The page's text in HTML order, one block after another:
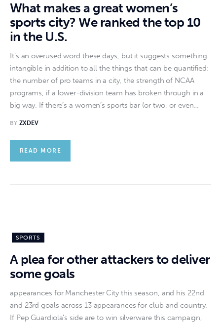
What makes a great women’s
sports city? We ranked the top 10
in the U.S.
It’s an overused word these days, but it suggests something
intangible in addition to all the things that can be quantified:
the number of pro teams in a city, the strength of NCAA
programs, if a lower-division team has broken through in a
big way. If there’s a women’s sports bar (or two, or even…
BY ZXDEV
READ MORE
SPORTS
A plea for other attackers to deliver
some goals
appearances for Manchester City this season, and his 22nd
and 23rd goals across 13 appearances for club and country.
If Pep Guardiola's side are to win silverware this campaign,